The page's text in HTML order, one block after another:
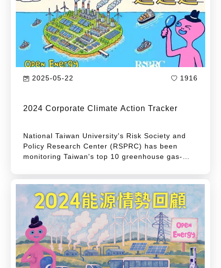
year in 2025, we continue to update data on
GHG emissions from major emitters required to
conduct inventory and registration, as
announced by the Ministry of Environment (for
2023).
2025-05-22 1916
2024 Corporate Climate Action Tracker
National Taiwan University's Risk Society and
Policy Research Center (RSPRC) has been
monitoring Taiwan's top 10 greenhouse gas-
Climate Action Tracker" report in 2019 to
identify Taiwan's leading industries and
corporations by their greenhouse gas
emissions.